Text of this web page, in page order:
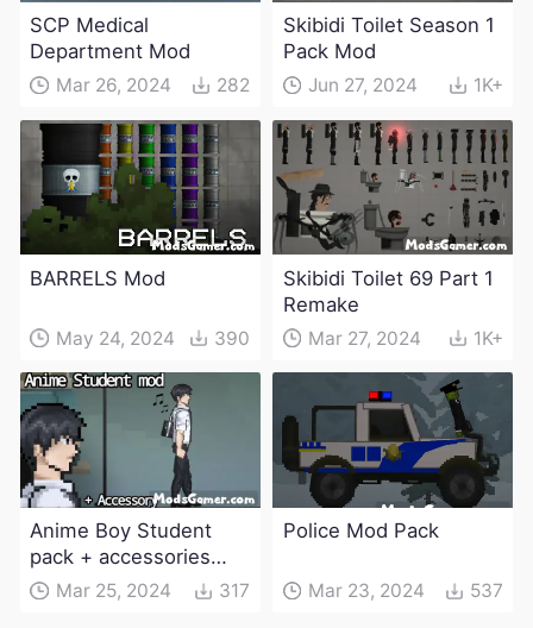
SCP Medical
Department Mod
Mar 26, 2024 282
Skibidi Toilet Season 1
Pack Mod
Jun 27, 2024 1K+
BARRELS Mod
May 24, 2024 390
Skibidi Toilet 69 Part 1
Remake
Mar 27, 2024 1K+
Anime Boy Student
pack + accessories
ModMar 25, 2024 317
Police Mod Pack
Mar 23, 2024 537